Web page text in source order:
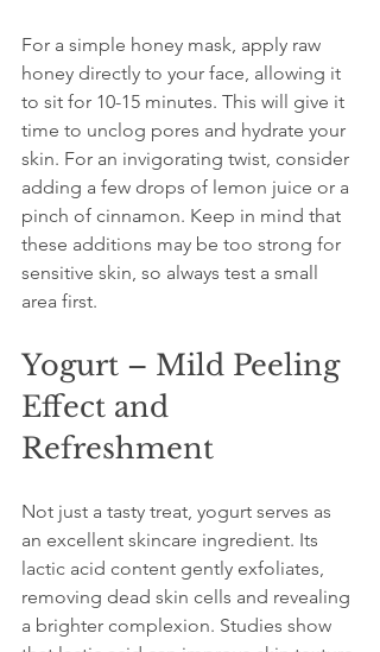
For a simple honey mask, apply raw
honey directly to your face, allowing it
to sit for 10-15 minutes. This will give it
time to unclog pores and hydrate your
skin. For an invigorating twist, consider
adding a few drops of lemon juice or a
pinch of cinnamon. Keep in mind that
these additions may be too strong for
sensitive skin, so always test a small
area first.
Yogurt – Mild Peeling
Effect and
Refreshment
Not just a tasty treat, yogurt serves as
an excellent skincare ingredient. Its
lactic acid content gently exfoliates,
removing dead skin cells and revealing
a brighter complexion. Studies show